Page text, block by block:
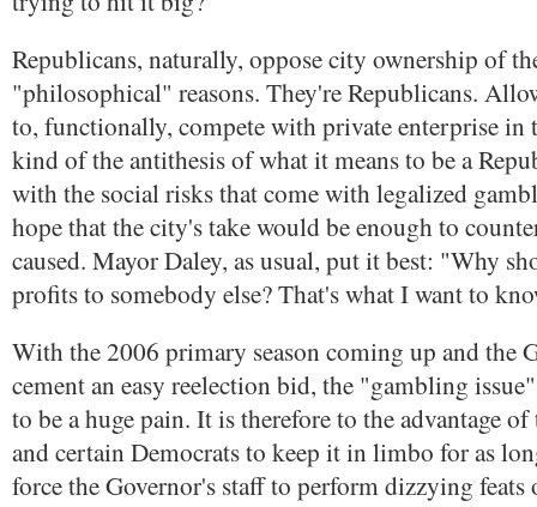
Republicans, naturally, oppose city ownership of
"philosophical" reasons. They're Republicans.
to, functionally, compete with private enterprise in
kind of the antithesis of what it means to be a
with the social risks that come with legalized
hope that the city's take would be enough to
caused. Mayor Daley, as usual, put it best: "Why
profits to somebody else? That's what I want to
With the 2006 primary season coming up and the
cement an easy reelection bid, the "gambling
to be a huge pain. It is therefore to the advantage
and certain Democrats to keep it in limbo for as
force the Governor's staff to perform dizzying